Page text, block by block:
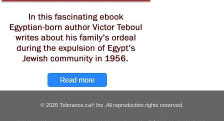
© 2026 Tolerance.ca® Inc. All reproduction rights reserved.